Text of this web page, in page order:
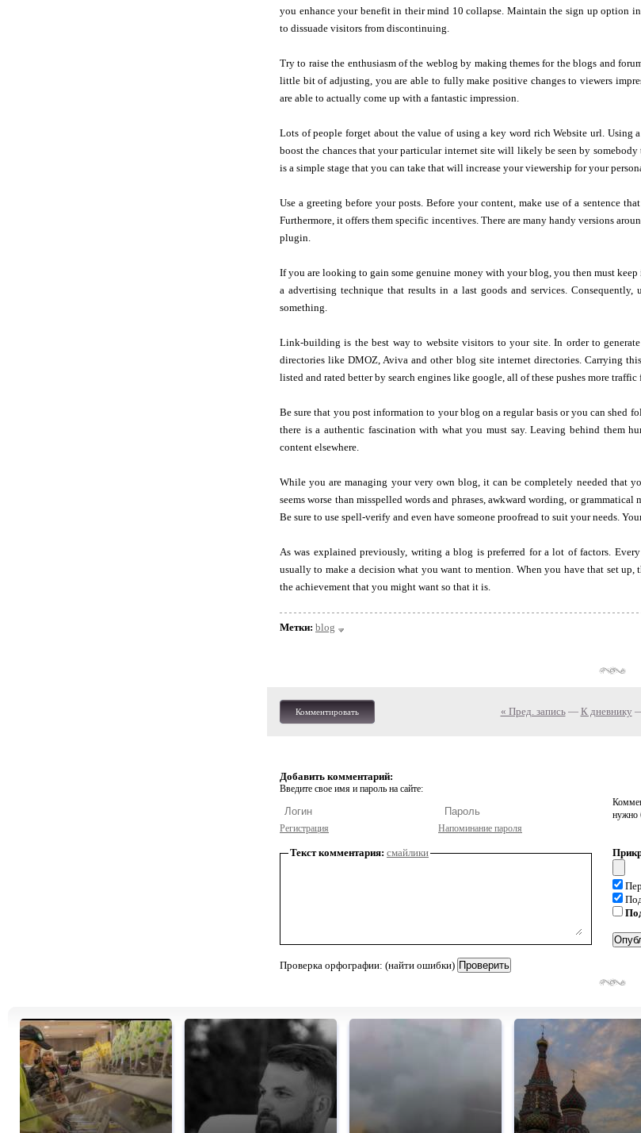
you enhance your benefit in their mind 10 collapse. Maintain the sign up option
to dissuade visitors from discontinuing.
Try to raise the enthusiasm of the weblog by making themes for the blogs and
little bit of adjusting, you are able to fully make positive changes to viewers
are able to actually come up with a fantastic impression.
Lots of people forget about the value of using a key word rich Website url. Using
boost the chances that your particular internet site will likely be seen by
is a simple stage that you can take that will increase your viewership for your
Use a greeting before your posts. Before your content, make use of a sentence
Furthermore, it offers them specific incentives. There are many handy versions
plugin.
If you are looking to gain some genuine money with your blog, you then must
a advertising technique that results in a last goods and services.
something.
Link-building is the best way to website visitors to your site. In order to
directories like DMOZ, Aviva and other blog site internet directories. Carrying
listed and rated better by search engines like google, all of these pushes more
Be sure that you post information to your blog on a regular basis or you can shed
there is a authentic fascination with what you must say. Leaving behind them
content elsewhere.
While you are managing your very own blog, it can be completely needed that
seems worse than misspelled words and phrases, awkward wording, or
Be sure to use spell-verify and even have someone proofread to suit your needs.
As was explained previously, writing a blog is preferred for a lot of factors.
usually to make a decision what you want to mention. When you have that set
the achievement that you might want so that it is.
Метки: blog
Комментировать « Пред. запись— К дневнику
Добавить комментарий:
Введите свое имя и пароль на сайте:
Регистрация Напоминание пароля
нужно
Текст комментария: смайлики
Проверка орфографии: (найти ошибки)